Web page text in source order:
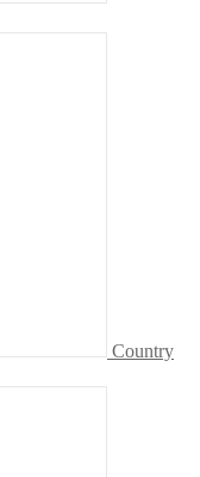
Country